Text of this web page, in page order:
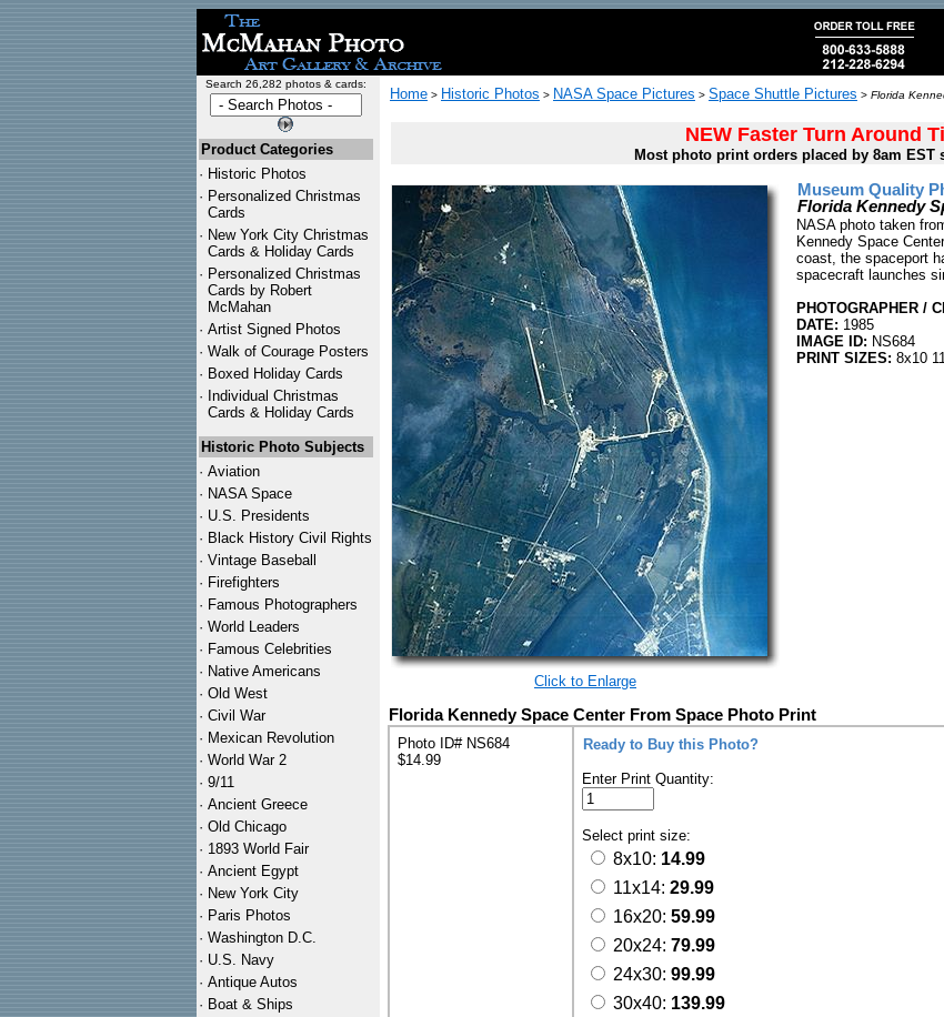
Search 26,282 photos & cards:
Product Categories
· Historic Photos
· Personalized Christmas
Cards
· New York City Christmas
Cards & Holiday Cards
· Personalized Christmas
Cards by Robert
McMahan
· Artist Signed Photos
· Walk of Courage Posters
· Boxed Holiday Cards
· Individual Christmas
Cards & Holiday Cards
Historic Photo Subjects
· Aviation
· NASA Space
· U.S. Presidents
· Black History Civil Rights
· Vintage Baseball
· Firefighters
· Famous Photographers
· World Leaders
· Famous Celebrities
· Native Americans
· Old West
· Civil War
· Mexican Revolution
· World War 2
· 9/11
· Ancient Greece
· Old Chicago
· 1893 World Fair
· Ancient Egypt
· New York City
· Paris Photos
· Washington D.C.
· U.S. Navy
· Antique Autos
· Boat & Ships
Home > Historic Photos > NASA Space Pictures > Space Shuttle Pictures > Florida
NEW Faster Turn Around
Most photo print orders placed by 8am EST
Click to Enlarge
Museum Quality
Florida Kennedy
NASA photo taken
Kennedy Space
coast, the spaceport
spacecraft launches
PHOTOGRAPHER /
DATE: 1985
IMAGE ID: NS684
PRINT SIZES: 8x10
Florida Kennedy Space Center From Space Photo Print
Photo ID# NS684
$14.99
Ready to Buy this Photo?
Enter Print Quantity:
Select print size:
8x10: 14.99
11x14: 29.99
16x20: 59.99
20x24: 79.99
24x30: 99.99
30x40: 139.99